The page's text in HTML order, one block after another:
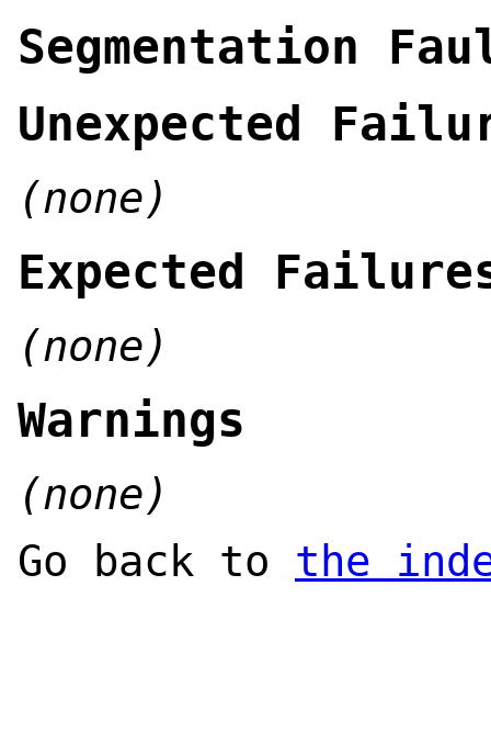
Segmentation
Unexpected
(none)
Expected
(none)
Warnings
(none)
Go back to the